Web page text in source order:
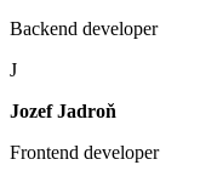
Backend developer
J
Jozef Jadroň
Frontend developer